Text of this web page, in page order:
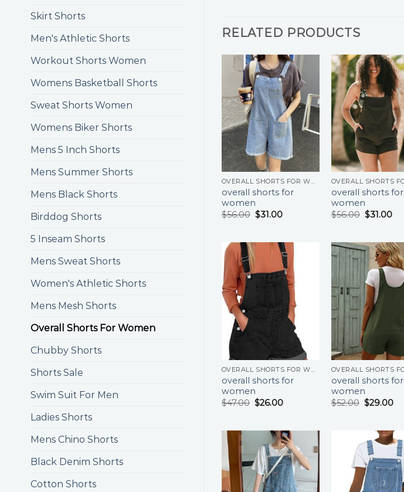
Skirt Shorts
Men's Athletic Shorts
Workout Shorts Women
Womens Basketball Shorts
Sweat Shorts Women
Womens Biker Shorts
Mens 5 Inch Shorts
Mens Summer Shorts
Mens Black Shorts
Birddog Shorts
5 Inseam Shorts
Mens Sweat Shorts
Women's Athletic Shorts
Mens Mesh Shorts
Overall Shorts For Women
Chubby Shorts
Shorts Sale
Swim Suit For Men
Ladies Shorts
Mens Chino Shorts
Black Denim Shorts
Cotton Shorts
RELATED PRODUCTS
OVERALL SHORTS FOR WOMEN
overall shorts for
women
$56.00 $31.00
overall shorts for
women
$56.00 $31.00
OVERALL SHORTS FOR WOMEN
overall shorts for
women
$47.00 $26.00
overall shorts for
women
$52.00 $29.00